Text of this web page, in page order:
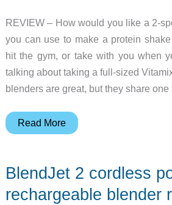
REVIEW – How would you like a 2-
you can use to make a protein
hit the gym, or take with you when
talking about taking a full-sized
blenders are great, but they share
Polar
2-
speed
Read More
BlendJet 2 cordless
rechargeable blender